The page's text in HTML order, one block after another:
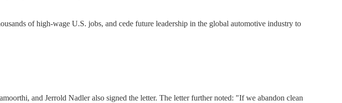
of high-wage U.S. jobs, and cede future leadership in the global automotive industry to
and Jerrold Nadler also signed the letter. The letter further noted: "If we abandon clean